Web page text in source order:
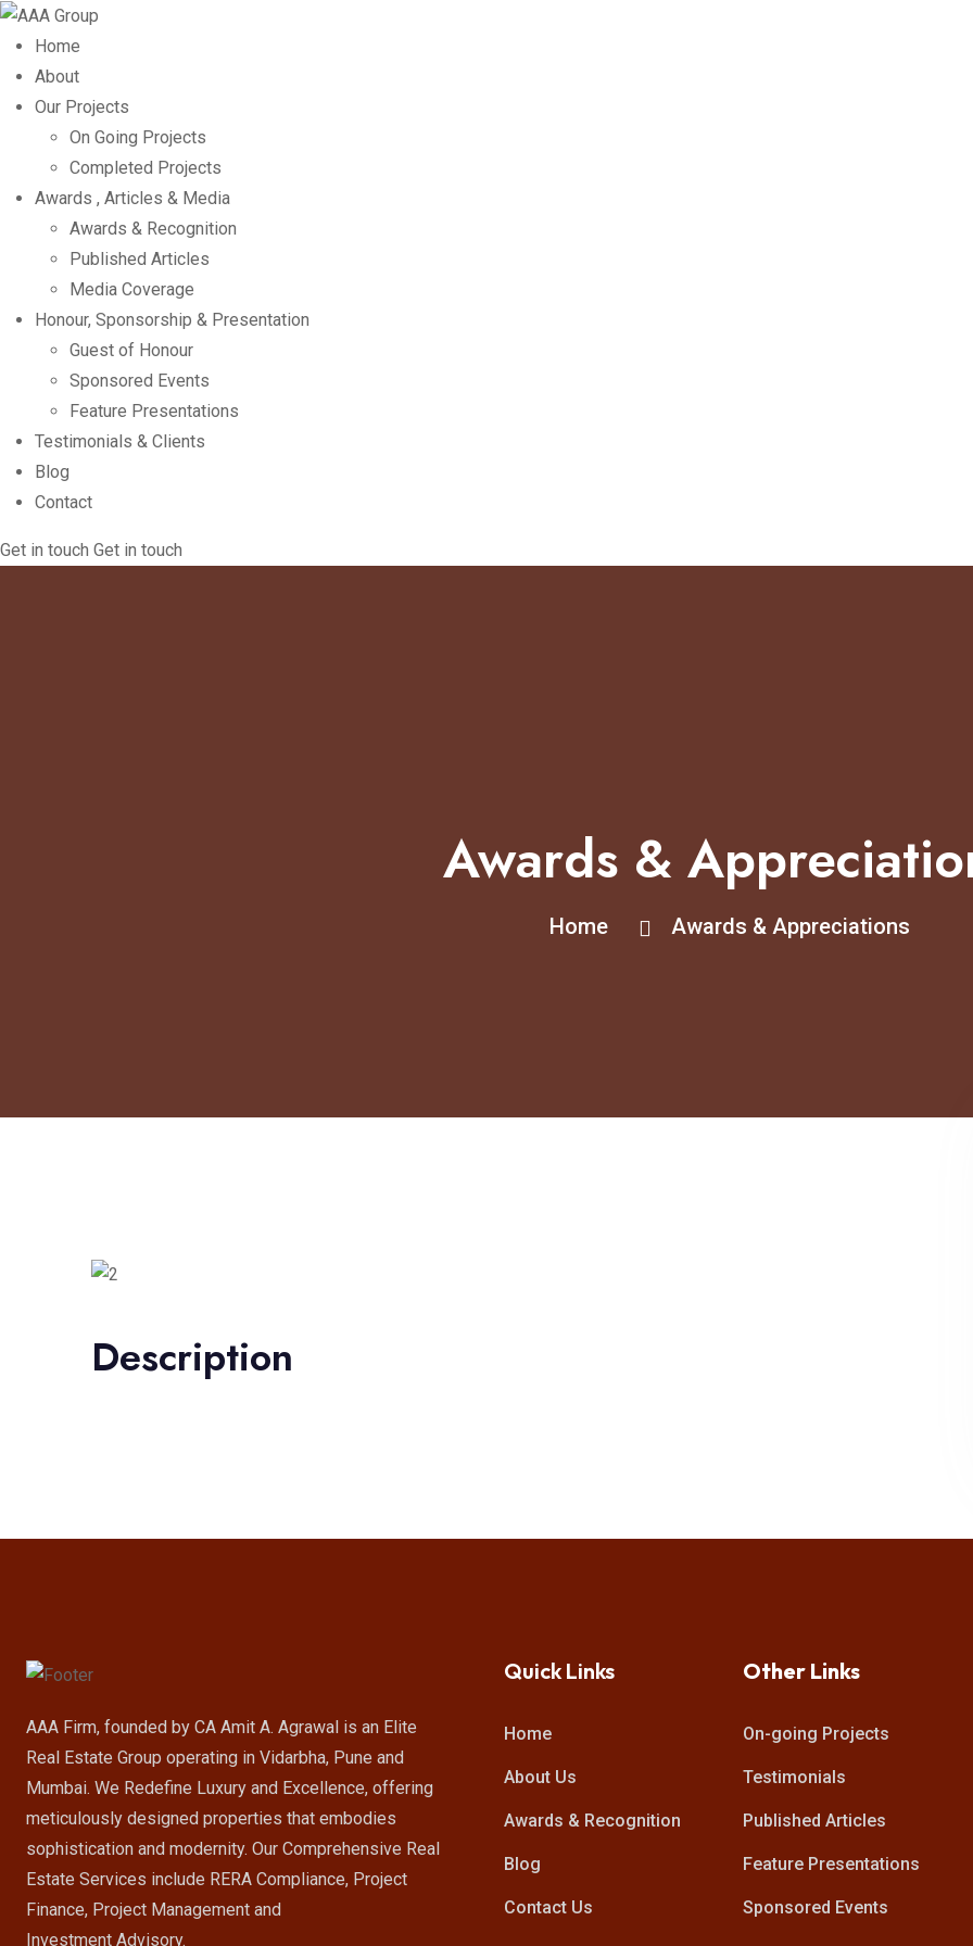
Home
About
Our Projects
On Going Projects
Completed Projects
Awards , Articles & Media
Awards & Recognition
Published Articles
Media Coverage
Honour, Sponsorship & Presentation
Guest of Honour
Sponsored Events
Feature Presentations
Testimonials & Clients
Blog
Contact
Get in touch Get in touch
Awards &
Home Awards & Appreciations
Description
AAA Firm, founded by CA Amit A. Agrawal is an Elite
Real Estate Group operating in Vidarbha, Pune and
Mumbai. We Redefine Luxury and Excellence, offering
meticulously designed properties that embodies
sophistication and modernity. Our Comprehensive Real
Estate Services include RERA Compliance, Project
Finance, Project Management and
Investment Advisory.
Quick Links
Home
About Us
Awards & Recognition
Blog
Contact Us
Other Links
On-going Projects
Testimonials
Published Articles
Feature Presentations
Sponsored Events